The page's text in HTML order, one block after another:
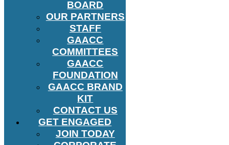
BOARD
OUR PARTNERS
STAFF
GAACC
COMMITTEES
GAACC
FOUNDATION
GAACC BRAND
KIT
CONTACT US
GET ENGAGED
JOIN TODAY